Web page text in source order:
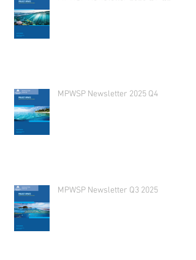
MPWSP Newsletter 2025 Q4
MPWSP Newsletter Q3 2025